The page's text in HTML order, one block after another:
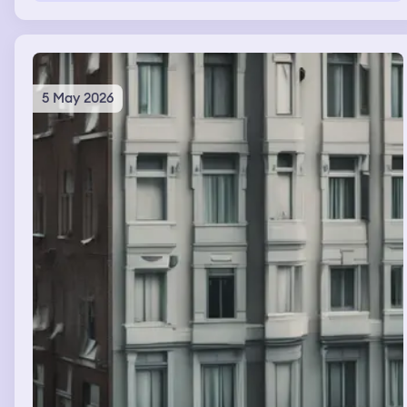
seemed to grow more complex each time I went to look
for my friend
5 May 2026